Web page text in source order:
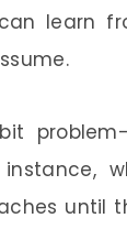
learn
until